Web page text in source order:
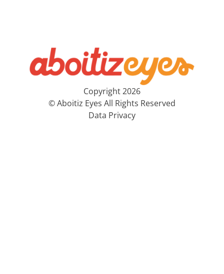
Copyright 2026
© Aboitiz Eyes All Rights Reserved
Data Privacy